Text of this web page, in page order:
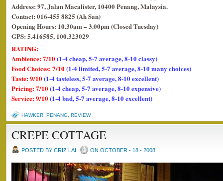
Address: 97, Jalan Macalister, 10400 Penang, Malaysia.
Contact: 016-455 8825 (Ah San)
Opening Hours: 10.30am – 3.00pm (Closed Tuesday)
GPS: 5.416585, 100.323029
RATING:
Ambience: 7/10(1-4 cheap, 5-7 average, 8-10 classy)
Food Choices: 7/10(1-4 limited, 5-7 average, 8-10 many choices)
Taste: 9/10(1-4 tasteless, 5-7 average, 8-10 excellent)
Pricing: 7/10(1-4 cheap, 5-7 average, 8-10 expensive)
Service: 9/10(1-4 bad, 5-7 average, 8-10 excellent)
HAWKER PENANG REVIEW
CREPE COTTAGE
POSTED BY CRIZ LAI ON OCTOBER - 18 - 2008